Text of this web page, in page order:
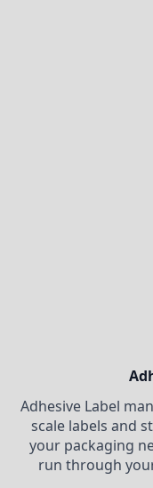
Adhesive Label
scale labels and
your packaging
run through